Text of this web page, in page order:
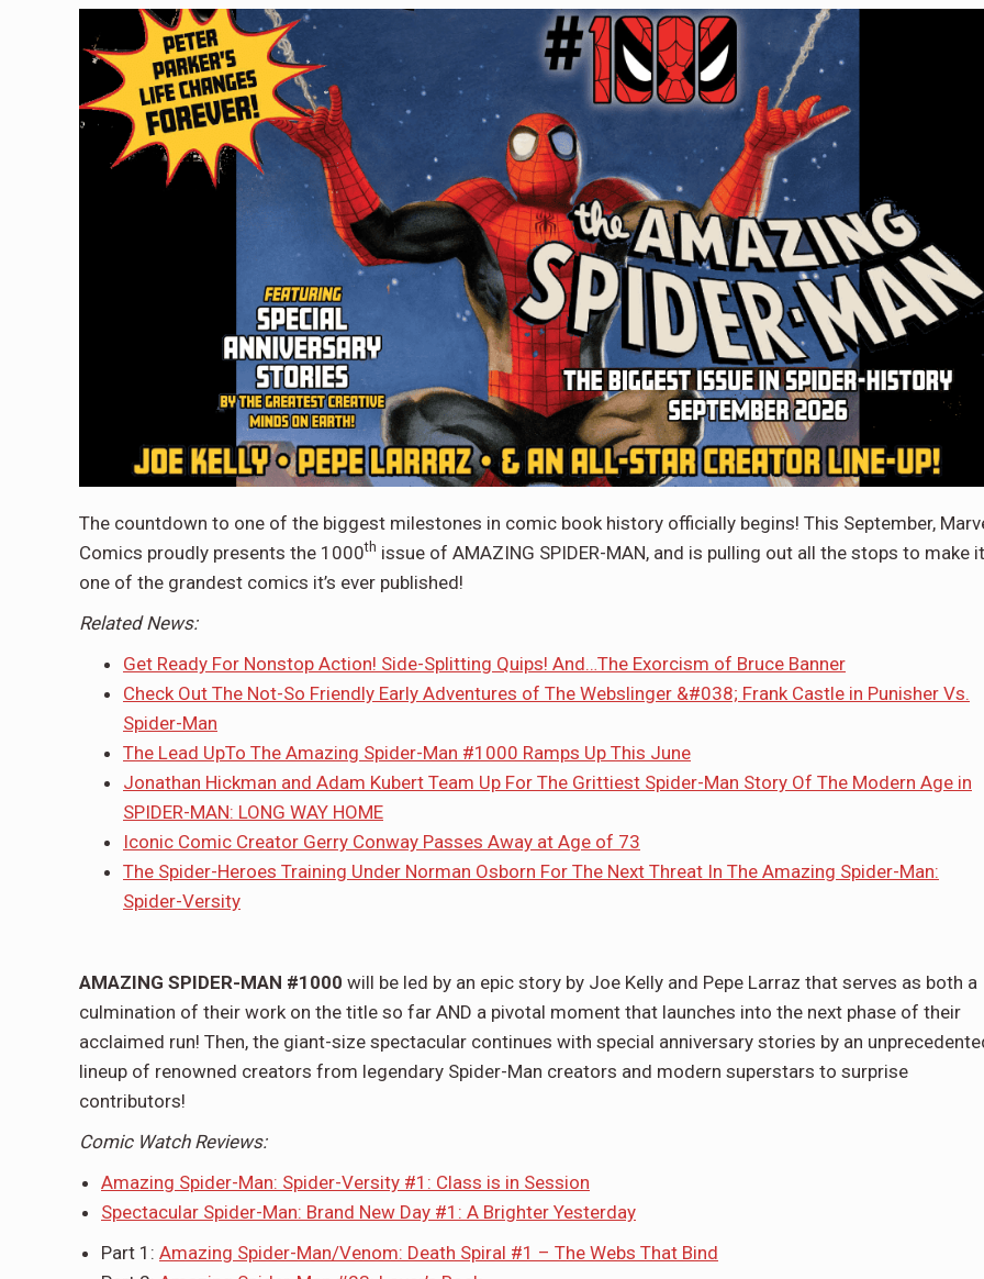
The countdown to one of the biggest milestones in comic book history officially begins! This September,
Comics proudly presents the 1000th issue of AMAZING SPIDER-MAN, and is pulling out all the stops to make it
one of the grandest comics it’s ever published!
Related News:
Get Ready For Nonstop Action! Side-Splitting Quips! And…The Exorcism of Bruce Banner
Check Out The Not-So Friendly Early Adventures of The Webslinger &#038; Frank Castle in Punisher Vs.
Spider-Man
The Lead UpTo The Amazing Spider-Man #1000 Ramps Up This June
Jonathan Hickman and Adam Kubert Team Up For The Grittiest Spider-Man Story Of The Modern Age in
SPIDER-MAN: LONG WAY HOME
Iconic Comic Creator Gerry Conway Passes Away at Age of 73
The Spider-Heroes Training Under Norman Osborn For The Next Threat In The Amazing Spider-Man:
Spider-Versity
AMAZING SPIDER-MAN #1000 will be led by an epic story by Joe Kelly and Pepe Larraz that serves as both a
culmination of their work on the title so far AND a pivotal moment that launches into the next phase of their
acclaimed run! Then, the giant-size spectacular continues with special anniversary stories by an
lineup of renowned creators from legendary Spider-Man creators and modern superstars to surprise
contributors!
Comic Watch Reviews:
Amazing Spider-Man: Spider-Versity #1: Class is in Session
Spectacular Spider-Man: Brand New Day #1: A Brighter Yesterday
Part 1: Amazing Spider-Man/Venom: Death Spiral #1 – The Webs That Bind